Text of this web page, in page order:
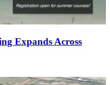
Expands Across